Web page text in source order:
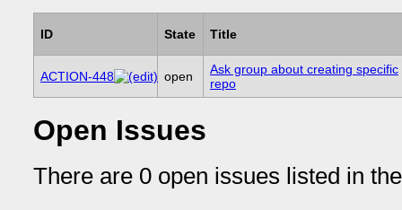
ID State Title
ACTION-448 open
Ask group about creating specific
repo
Open Issues
There are 0 open issues listed in